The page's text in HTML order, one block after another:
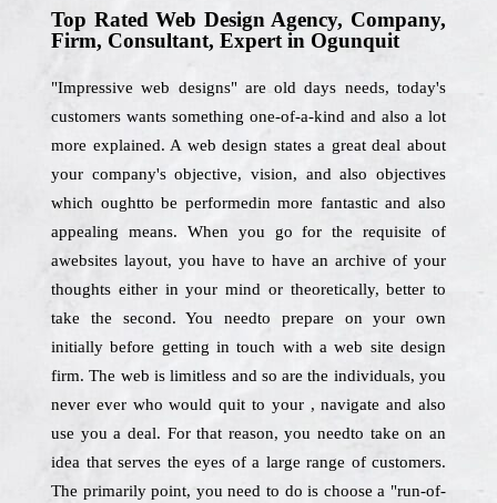
Top Rated Web Design Agency, Company,
Firm, Consultant, Expert in Ogunquit
"Impressive web designs" are old days needs, today's
customers wants something one-of-a-kind and also a lot
more explained. A web design states a great deal about
your company's objective, vision, and also objectives
which oughtto be performedin more fantastic and also
appealing means. When you go for the requisite of
awebsites layout, you have to have an archive of your
thoughts either in your mind or theoretically, better to
take the second. You needto prepare on your own
initially before getting in touch with a web site design
firm. The web is limitless and so are the individuals, you
never ever who would quit to your , navigate and also
use you a deal. For that reason, you needto take on an
idea that serves the eyes of a large range of customers.
The primarily point, you need to do is choose a "run-of-